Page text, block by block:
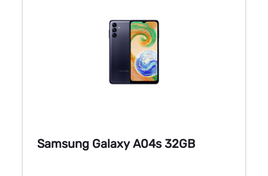
Samsung Galaxy A04s 32GB